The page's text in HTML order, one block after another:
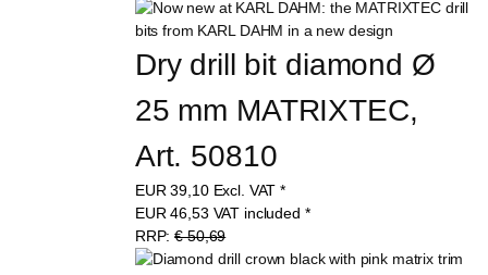
Dry drill bit diamond Ø
25 mm MATRIXTEC,
Art. 50810
EUR39,10 Excl. VAT *
EUR46,53 VAT included *
RRP:€ 50,69